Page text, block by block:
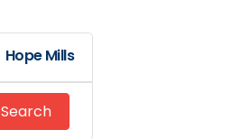
Hope Mills
SearchSearch